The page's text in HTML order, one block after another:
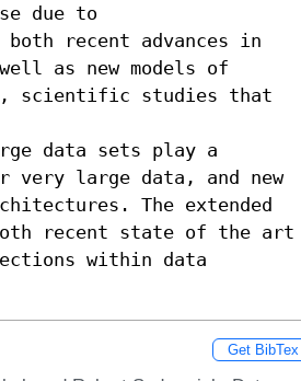
due to
both recent advances in
as new models of
scientific studies that
data sets play a
very large data, and new
The extended
recent state of the art
within data
Get BibTex